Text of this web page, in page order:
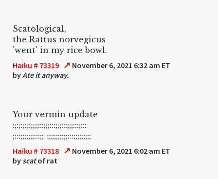
Scatological,
the Rattus norvegicus
'went' in my rice bowl.
Haiku # 73319 ↗ November 6, 2021 6:32 am ET
byAte it anyway.
Your vermin update
:;:;:;:;:;;;;:::;;;:::;;;:::;;;:::;:::
;:::;;;;;;;:::;; :;;;;;;;;;;:::;;;;;;;;;
Haiku # 73318 ↗ November 6, 2021 6:02 am ET
by scatof rat